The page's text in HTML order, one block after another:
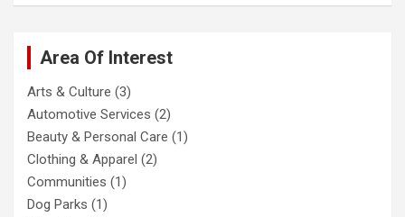
Area Of Interest
Arts & Culture (3)
Automotive Services (2)
Beauty & Personal Care (1)
Clothing & Apparel (2)
Communities (1)
Dog Parks (1)